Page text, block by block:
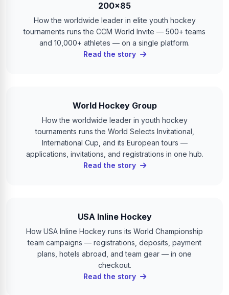
200x85
How the worldwide leader in elite youth hockey
tournaments runs the CCM World Invite — 500+ teams
and 10,000+ athletes — on a single platform.
Read the story
World Hockey Group
How the worldwide leader in youth hockey
tournaments runs the World Selects Invitational,
International Cup, and its European tours —
applications, invitations, and registrations in one hub.
Read the story
USA Inline Hockey
How USA Inline Hockey runs its World Championship
team campaigns — registrations, deposits, payment
plans, hotels abroad, and team gear — in one
checkout.
Read the story